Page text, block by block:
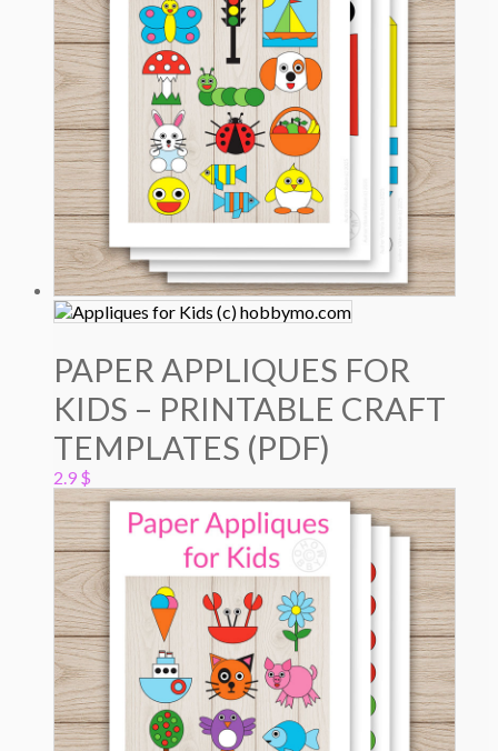
PAPER APPLIQUES FOR
KIDS – PRINTABLE CRAFT
TEMPLATES (PDF)
2.9 $